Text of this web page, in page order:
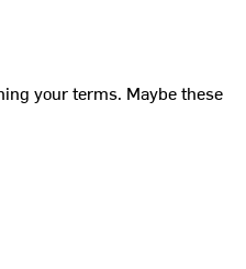
your terms. Maybe these